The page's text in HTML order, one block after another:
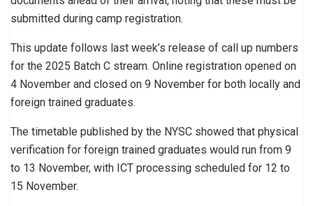
submitted during camp registration.
This update follows last week’s release of call up numbers
for the 2025 Batch C stream. Online registration opened on
4 November and closed on 9 November for both locally and
foreign trained graduates.
The timetable published by the NYSC showed that physical
verification for foreign trained graduates would run from 9
to 13 November, with ICT processing scheduled for 12 to
15 November.